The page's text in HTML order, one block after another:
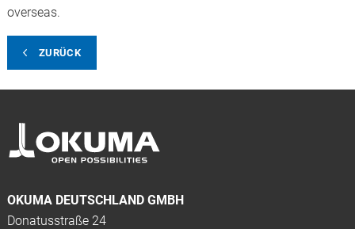
overseas.
ZURÜCK
OKUMA DEUTSCHLAND GMBH
Donatusstraße 24